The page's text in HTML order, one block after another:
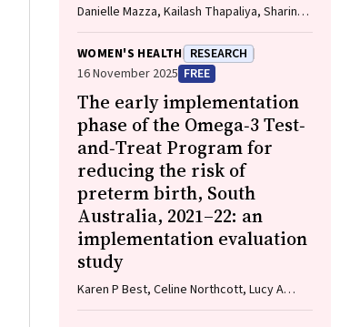
Danielle Mazza, Kailash Thapaliya, Sharinne
B Crawford, Alissia Hui, Maryam Moradi,
Luke E Grzeskowiak
WOMEN'S HEALTH RESEARCH
16 November 2025 FREE
The early implementation
phase of the Omega‐3 Test‐
and‐Treat Program for
reducing the risk of
preterm birth, South
Australia, 2021–22: an
implementation evaluation
study
Karen P Best, Celine Northcott, Lucy A
Simmonds, Philippa Middleton, Lisa N